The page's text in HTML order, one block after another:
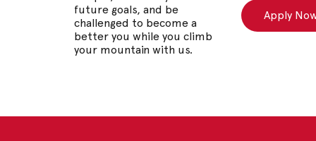
future goals, and be
challenged to become a
better you while you climb
your mountain with us.
Apply